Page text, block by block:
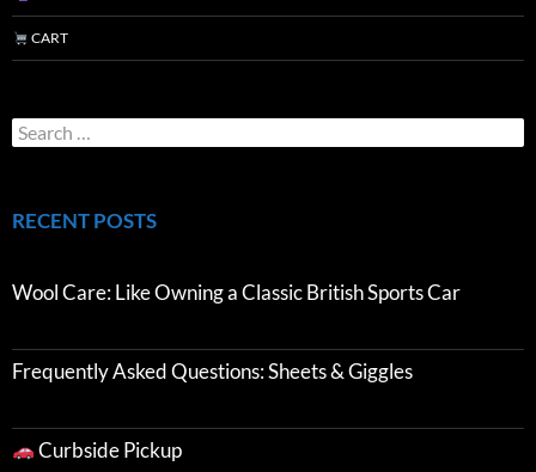
CART
RECENT POSTS
Wool Care: Like Owning a Classic British Sports Car
Frequently Asked Questions: Sheets & Giggles
Curbside Pickup